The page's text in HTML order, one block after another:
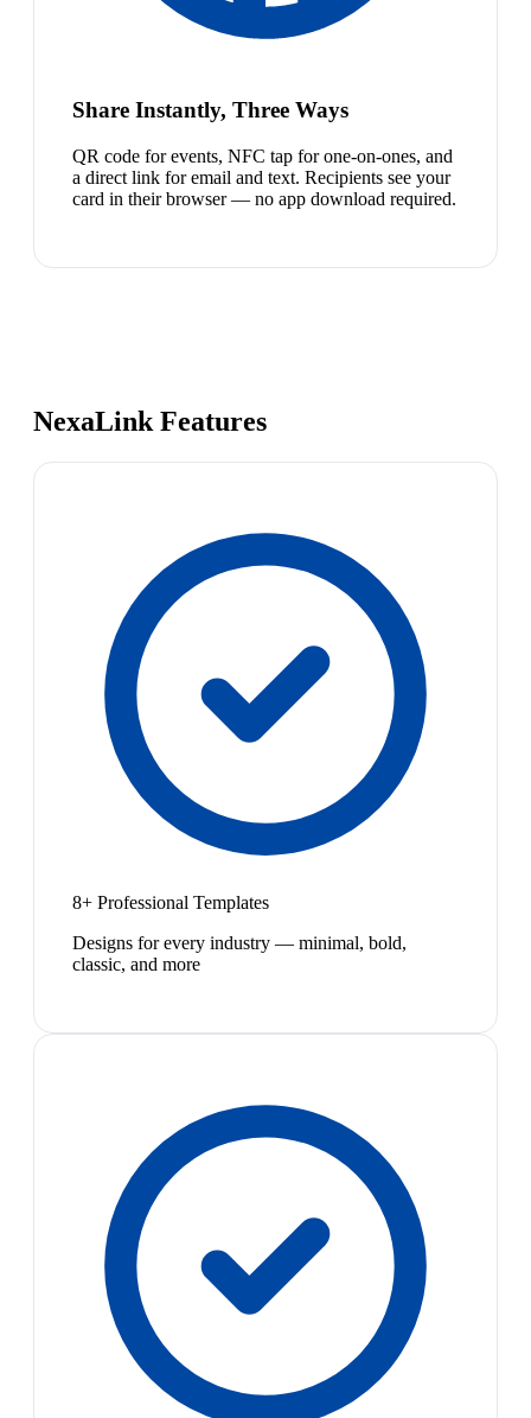
Share Instantly, Three Ways
QR code for events, NFC tap for one-on-ones, and
a direct link for email and text. Recipients see your
card in their browser — no app download required.
NexaLink Features
8+ Professional Templates
Designs for every industry — minimal, bold,
classic, and more